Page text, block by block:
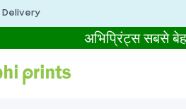
Delivery
अभिप्रिंट्स सबसे